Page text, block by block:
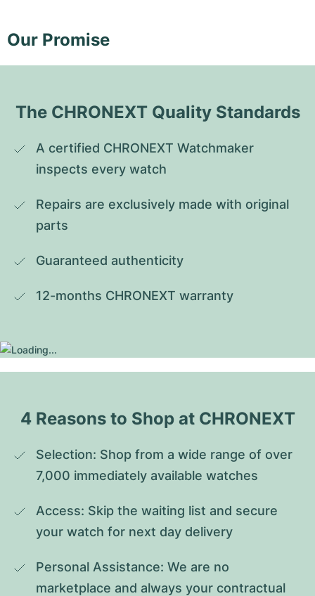
Our Promise
The CHRONEXT Quality Standards
A certified CHRONEXT Watchmaker
inspects every watch
Repairs are exclusively made with original
parts
Guaranteed authenticity
12-months CHRONEXT warranty
4 Reasons to Shop at CHRONEXT
Selection: Shop from a wide range of over
7,000 immediately available watches
Access: Skip the waiting list and secure
your watch for next day delivery
Personal Assistance: We are no
marketplace and always your contractual